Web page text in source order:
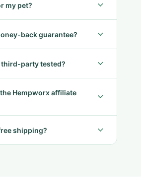
my pet?
back guarantee?
party tested?
Hempworx affiliate
shipping?